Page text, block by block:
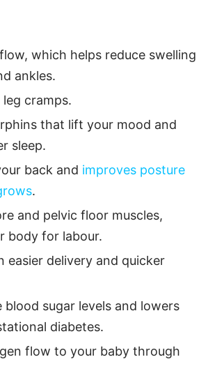
which helps reduce swelling
ankles.
cramps.
that lift your mood and
sleep.
back and improves posture
.
and pelvic floor muscles,
body for labour.
easier delivery and quicker
blood sugar levels and lowers
diabetes.
flow to your baby through